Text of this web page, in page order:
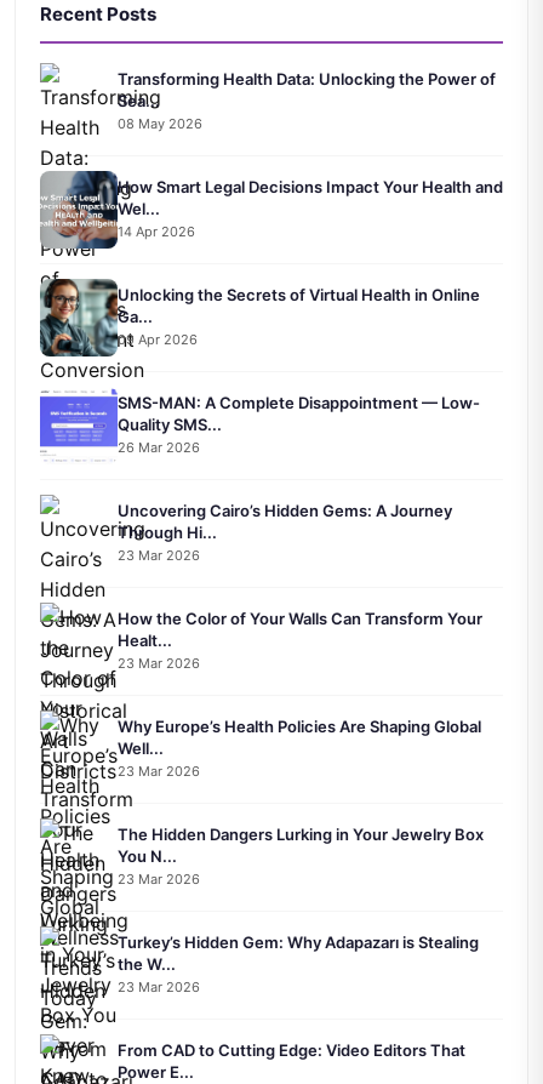
Recent Posts
Transforming Health Data: Unlocking the Power of
Sea...
08 May 2026
How Smart Legal Decisions Impact Your Health and
Wel...
14 Apr 2026
Unlocking the Secrets of Virtual Health in Online
Ga...
09 Apr 2026
SMS-MAN: A Complete Disappointment — Low-
Quality SMS...
26 Mar 2026
Uncovering Cairo’s Hidden Gems: A Journey
Through Hi...
23 Mar 2026
How the Color of Your Walls Can Transform Your
Healt...
23 Mar 2026
Why Europe’s Health Policies Are Shaping Global
Well...
23 Mar 2026
The Hidden Dangers Lurking in Your Jewelry Box
You N...
23 Mar 2026
Turkey’s Hidden Gem: Why Adapazarı is Stealing
the W...
23 Mar 2026
From CAD to Cutting Edge: Video Editors That
Power E...